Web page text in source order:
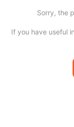
Sorry, the
If you have useful